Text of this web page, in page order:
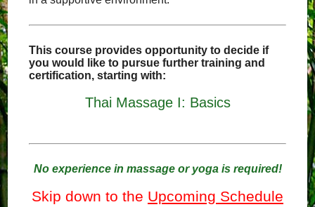
This course provides opportunity to decide if
you would like to pursue further training and
certification, starting with:
Thai Massage I: Basics
No experience in massage or yoga is required!
Skip down to the Upcoming Schedule